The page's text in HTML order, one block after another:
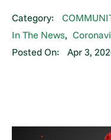
Category:
In The News,
Posted On:
Apr 3,